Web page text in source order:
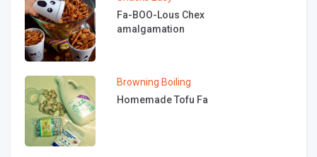
Fa-BOO-Lous Chex
amalgamation
Browning Boiling
Homemade Tofu Fa